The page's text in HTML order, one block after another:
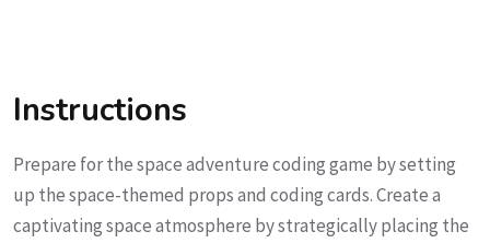
Instructions
Prepare for the space adventure coding game by setting
up the space-themed props and coding cards. Create a
captivating space atmosphere by strategically placing the